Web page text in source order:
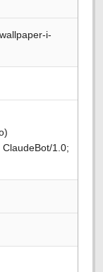
i-
1.0;